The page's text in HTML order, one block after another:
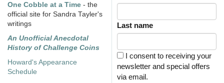
One Cobble at a Time - the
official site for Sandra Tayler's
writings
An Unofficial Anecdotal
History of Challenge Coins
Howard's Appearance
Schedule
Last name
I consent to receiving your
newsletter and special offers
via email.